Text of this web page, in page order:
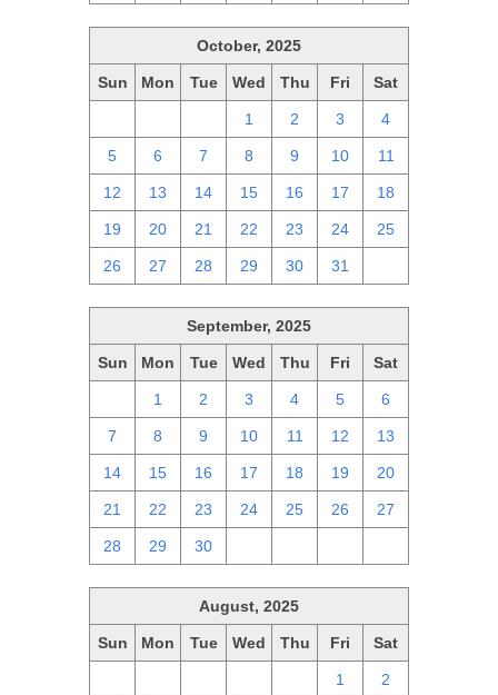
October, 2025
Sun Mon Tue Wed Thu Fri Sat
1 2 3 4
5 6 7 8 9 10 11
12 13 14 15 16 17 18
19 20 21 22 23 24 25
26 27 28 29 30 31
September, 2025
Sun Mon Tue Wed Thu Fri Sat
1 2 3 4 5 6
7 8 9 10 11 12 13
14 15 16 17 18 19 20
21 22 23 24 25 26 27
28 29 30
August, 2025
Sun Mon Tue Wed Thu Fri Sat
1 2